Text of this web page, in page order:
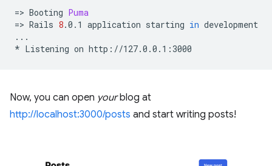
=> Booting Puma
=> Rails 8.0.1 application starting in development
...
* Listening on
Now, you can open yourblog at
http://localhost:3000/posts and start writing posts!